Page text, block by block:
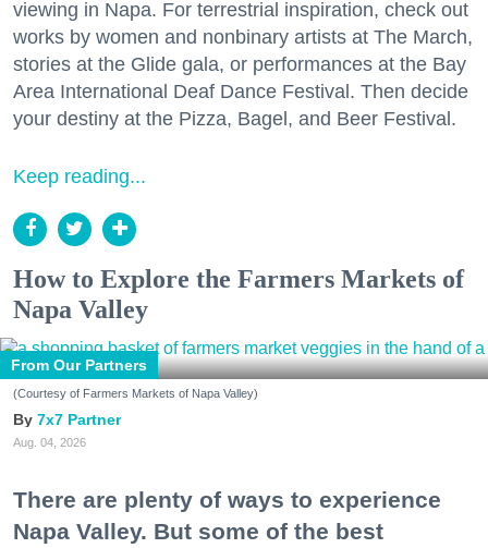
viewing in Napa. For terrestrial inspiration, check out
works by women and nonbinary artists at The March,
stories at the Glide gala, or performances at the Bay
Area International Deaf Dance Festival. Then decide
your destiny at the Pizza, Bagel, and Beer Festival.
Keep reading...
How to Explore the Farmers Markets of
Napa Valley
From Our Partners
(Courtesy of Farmers Markets of Napa Valley)
7x7 Partner
Aug. 04, 2026
There are plenty of ways to experience
Napa Valley. But some of the best